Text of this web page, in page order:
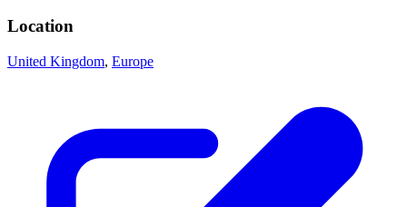
Location
United Kingdom, Europe